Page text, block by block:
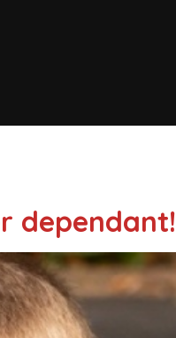
dependant!